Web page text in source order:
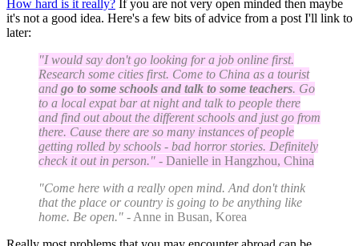
How hard is it really? If you are not very open minded then maybe
it's not a good idea. Here's a few bits of advice from a post I'll link to
later:
"I would say don't go looking for a job online first.
Research some cities first. Come to China as a tourist
and go to some schools and talk to some teachers. Go
to a local expat bar at night and talk to people there
and find out about the different schools and just go from
there. Cause there are so many instances of people
getting rolled by schools - bad horror stories. Definitely
check it out in person." - Danielle in Hangzhou, China
"Come here with a really open mind. And don't think
that the place or country is going to be anything like
home. Be open." - Anne in Busan, Korea